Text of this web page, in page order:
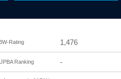
Rating 1,476
Ranking -